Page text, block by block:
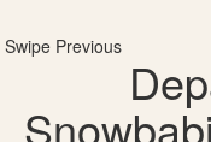
Swipe Previous